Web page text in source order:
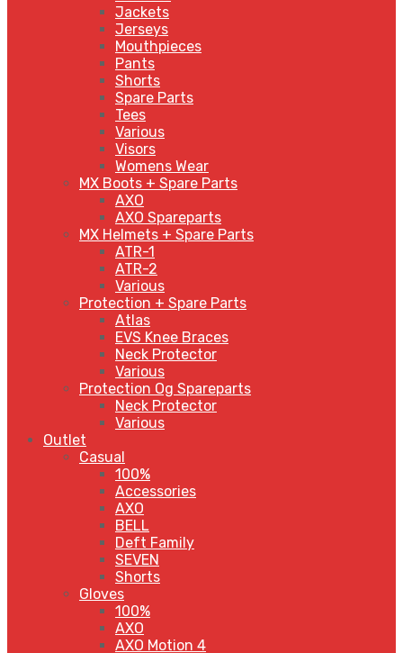
Jackets
Jerseys
Mouthpieces
Pants
Shorts
Spare Parts
Tees
Various
Visors
Womens Wear
MX Boots + Spare Parts
AXO
AXO Spareparts
MX Helmets + Spare Parts
ATR-1
ATR-2
Various
Protection + Spare Parts
Atlas
EVS Knee Braces
Neck Protector
Various
Protection Og Spareparts
Neck Protector
Various
Outlet
Casual
100%
Accessories
AXO
BELL
Deft Family
SEVEN
Shorts
Gloves
100%
AXO
AXO Motion 4